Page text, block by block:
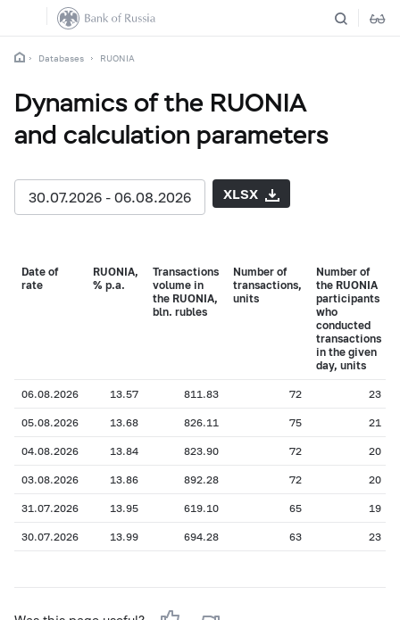
Databases RUONIA
Dynamics of the RUONIA
and calculation parameters
30.07.2026 - 06.08.2026 XLSX
Date of
rate
RUONIA,
% p.a.
Transactions
volume in
the RUONIA,
bln. rubles
Number of
transactions,
units
Number of
the RUONIA
participants
who
conducted
transactions
in the given
day, units
06.08.2026 13.57 811.83 72 23
05.08.2026 13.68 826.11 75 21
04.08.2026 13.84 823.90 72 20
03.08.2026 13.86 892.28 72 20
31.07.2026 13.95 619.10 65 19
30.07.2026 13.99 694.28 63 23